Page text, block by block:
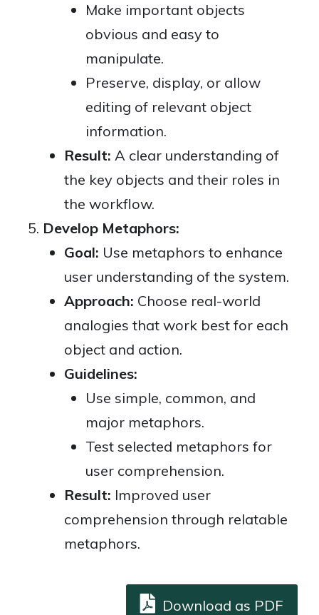
Make important objects
obvious and easy to
manipulate.
Preserve, display, or allow
editing of relevant object
information.
Result: A clear understanding of
the key objects and their roles in
the workflow.
Develop Metaphors:
Goal: Use metaphors to enhance
user understanding of the system.
Approach: Choose real-world
analogies that work best for each
object and action.
Guidelines:
Use simple, common, and
major metaphors.
Test selected metaphors for
user comprehension.
Result: Improved user
comprehension through relatable
metaphors.
Download as PDF